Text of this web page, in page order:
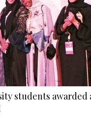
students awarded